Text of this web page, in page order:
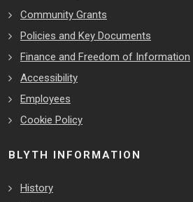
Community Grants
Policies and Key Documents
Finance and Freedom of Information
Accessibility
Employees
Cookie Policy
BLYTH INFORMATION
History